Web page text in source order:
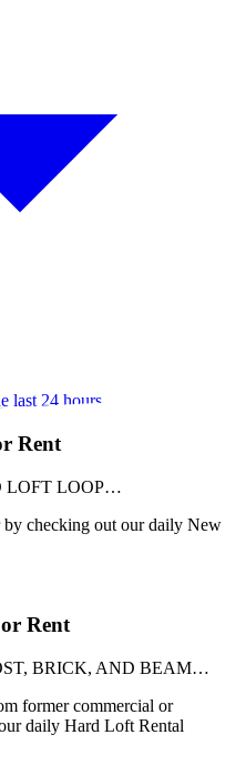
last 24 hours
Rent
LOFT LOOP…
checking out our daily New
Rent
BRICK, AND BEAM…
former commercial or
daily Hard Loft Rental